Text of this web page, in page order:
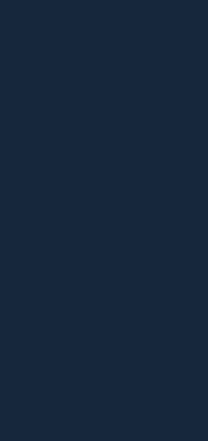
window)
new window)